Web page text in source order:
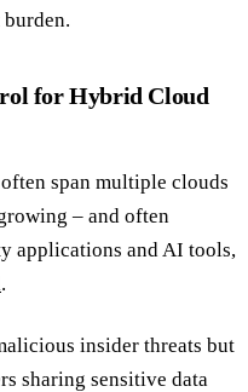
for Hybrid Cloud
span multiple clouds
– and often
applications and AI tools,
.
insider threats but
sharing sensitive data